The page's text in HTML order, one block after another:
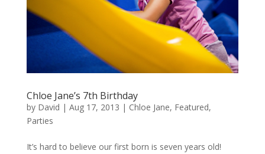
Chloe Jane’s 7th Birthday
by David | Aug 17, 2013 | Chloe Jane, Featured,
Parties
It’s hard to believe our first born is seven years old!